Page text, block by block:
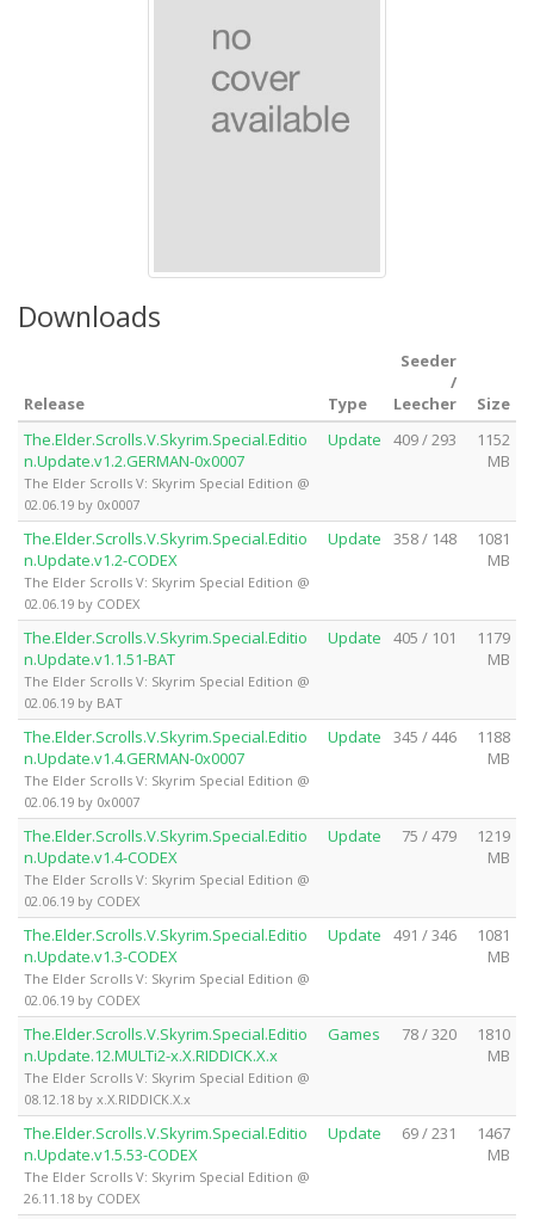
Downloads
Release Type
Seeder
/
Leecher
Size
The.Elder.Scrolls.V.Skyrim.Special.Editio
n.Update.v1.2.GERMAN-0x0007
The Elder Scrolls V: Skyrim Special Edition @
02.06.19 by 0x0007
Update 409 / 293
1152
MB
The.Elder.Scrolls.V.Skyrim.Special.Editio
n.Update.v1.2-CODEX
The Elder Scrolls V: Skyrim Special Edition @
02.06.19 by CODEX
Update 358 / 148
1081
MB
The.Elder.Scrolls.V.Skyrim.Special.Editio
n.Update.v1.1.51-BAT
The Elder Scrolls V: Skyrim Special Edition @
02.06.19 by BAT
Update 405 / 101
1179
MB
The.Elder.Scrolls.V.Skyrim.Special.Editio
n.Update.v1.4.GERMAN-0x0007
The Elder Scrolls V: Skyrim Special Edition @
02.06.19 by 0x0007
Update 345 / 446
1188
MB
The.Elder.Scrolls.V.Skyrim.Special.Editio
n.Update.v1.4-CODEX
The Elder Scrolls V: Skyrim Special Edition @
02.06.19 by CODEX
Update 75 / 479
1219
MB
The.Elder.Scrolls.V.Skyrim.Special.Editio
n.Update.v1.3-CODEX
The Elder Scrolls V: Skyrim Special Edition @
02.06.19 by CODEX
Update 491 / 346
1081
MB
The.Elder.Scrolls.V.Skyrim.Special.Editio
n.Update.12.MULTi2-x.X.RIDDICK.X.x
The Elder Scrolls V: Skyrim Special Edition @
08.12.18 by x.X.RIDDICK.X.x
Games 78 / 320
1810
MB
The.Elder.Scrolls.V.Skyrim.Special.Editio
n.Update.v1.5.53-CODEX
The Elder Scrolls V: Skyrim Special Edition @
26.11.18 by CODEX
Update 69 / 231
1467
MB